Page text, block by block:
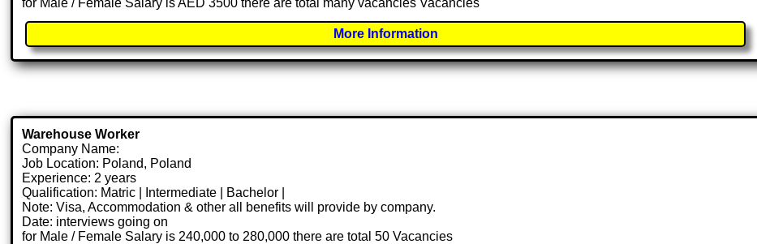
More Information
Warehouse Worker
Company Name:
Job Location: Poland, Poland
Experience: 2 years
Qualification: Matric | Intermediate | Bachelor |
Note: Visa, Accommodation & other all benefits will provide by company.
Date: interviews going on
for Male / Female Salary is 240,000 to 280,000 there are total 50 Vacancies